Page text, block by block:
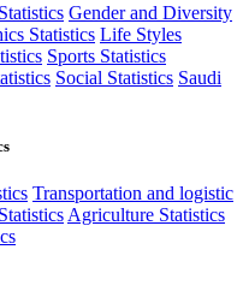
Gender and Diversity
Statistics Life Styles
Sports Statistics
Social Statistics Saudi
Transportation and logistic
Agriculture Statistics